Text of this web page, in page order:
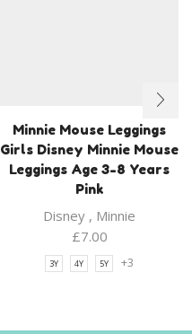
Minnie Mouse Leggings
Girls Disney Minnie Mouse
Leggings Age 3-8 Years
Pink
Disney , Minnie
£7.00
3Y 4Y 5Y +3